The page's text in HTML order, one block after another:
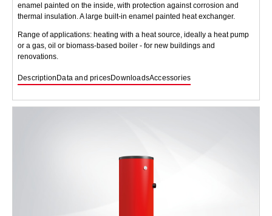
enamel painted on the inside, with protection against corrosion and
thermal insulation. A large built-in enamel painted heat exchanger.
Range of applications: heating with a heat source, ideally a heat pump
or a gas, oil or biomass-based boiler - for new buildings and
renovations.
DescriptionData and pricesDownloadsAccessories